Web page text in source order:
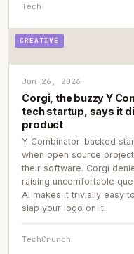
Tech
CREATIVE
Jun 26, 2026
Corgi, the buzzy Y
tech startup, says it
product
Y Combinator-backed
when open source
their software. Corgi
raising uncomfortable
AI makes it trivially easy
slap your logo on it.
TechCrunch